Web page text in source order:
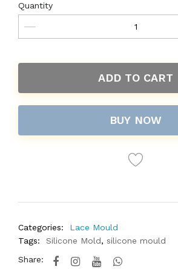
Quantity
ADD TO CART
BUY NOW
Categories:
Lace Mould
Tags:
Silicone Mold, silicone mould
Share: